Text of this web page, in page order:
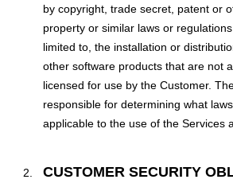
by copyright, trade secret, patent or
property or similar laws or
limited to, the installation or
other software products that are not
licensed for use by the Customer.
responsible for determining what
applicable to the use of the Services
CUSTOMER SECURITY